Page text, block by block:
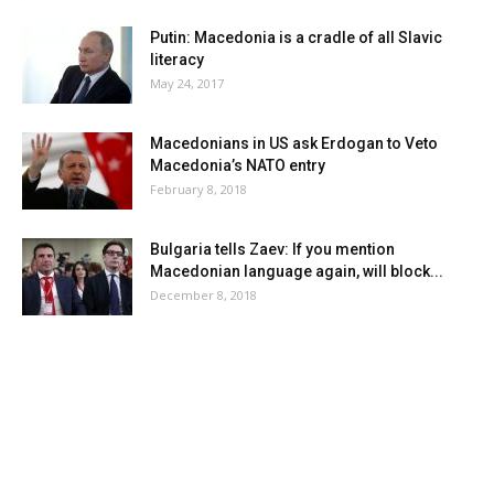
Putin: Macedonia is a cradle of all Slavic
literacy
May 24, 2017
Macedonians in US ask Erdogan to Veto
Macedonia’s NATO entry
February 8, 2018
Bulgaria tells Zaev: If you mention
Macedonian language again, will block...
December 8, 2018